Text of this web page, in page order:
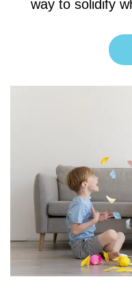
way to solidify